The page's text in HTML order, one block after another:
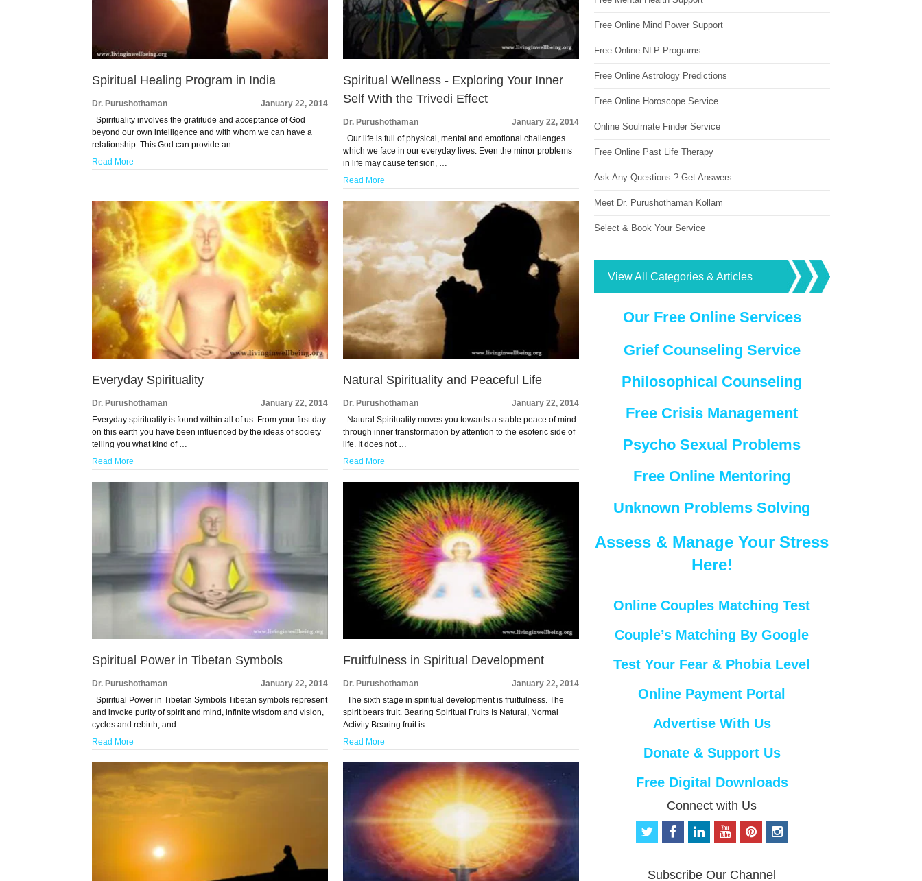
Spiritual Healing Program in India
Dr. Purushothaman
January 22, 2014
Spirituality involves the gratitude and acceptance of God
beyond our own intelligence and with whom we can have a
relationship. This God can provide an …
Read More
Spiritual Wellness - Exploring Your Inner
Self With the Trivedi Effect
Dr. Purushothaman
January 22, 2014
Our life is full of physical, mental and emotional challenges
which we face in our everyday lives. Even the minor problems
in life may cause tension, …
Read More
Everyday Spirituality
Dr. Purushothaman
January 22, 2014
Everyday spirituality is found within all of us. From your first day
on this earth you have been influenced by the ideas of society
telling you what kind of …
Read More
Natural Spirituality and Peaceful Life
Dr. Purushothaman
January 22, 2014
Natural Spirituality moves you towards a stable peace of mind
through inner transformation by attention to the esoteric side of
life. It does not …
Read More
Spiritual Power in Tibetan Symbols
Dr. Purushothaman
January 22, 2014
Spiritual Power in Tibetan Symbols Tibetan symbols represent
and invoke purity of spirit and mind, infinite wisdom and vision,
cycles and rebirth, and …
Read More
Fruitfulness in Spiritual Development
Dr. Purushothaman
January 22, 2014
The sixth stage in spiritual development is fruitfulness. The
spirit bears fruit. Bearing Spiritual Fruits Is Natural, Normal
Activity Bearing fruit is …
Read More
Free Online Mind Power Support
Free Online NLP Programs
Free Online Astrology Predictions
Free Online Horoscope Service
Online Soulmate Finder Service
Free Online Past Life Therapy
Ask Any Questions ? Get Answers
Meet Dr. Purushothaman Kollam
Select & Book Your Service
View All Categories & Articles
Our Free Online Services
Grief Counseling Service
Philosophical Counseling
Free Crisis Management
Psycho Sexual Problems
Free Online Mentoring
Unknown Problems Solving
Assess & Manage Your Stress
Here!
Online Couples Matching Test
Couple’s Matching By Google
Test Your Fear & Phobia Level
Online Payment Portal
Advertise With Us
Donate & Support Us
Free Digital Downloads
Connect with Us
t
f
o
p
i
Subscribe Our Channel